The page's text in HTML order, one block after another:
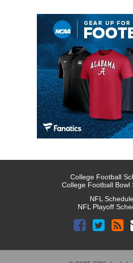
College Football
College Football Bowl
NFL
NFL Playoff